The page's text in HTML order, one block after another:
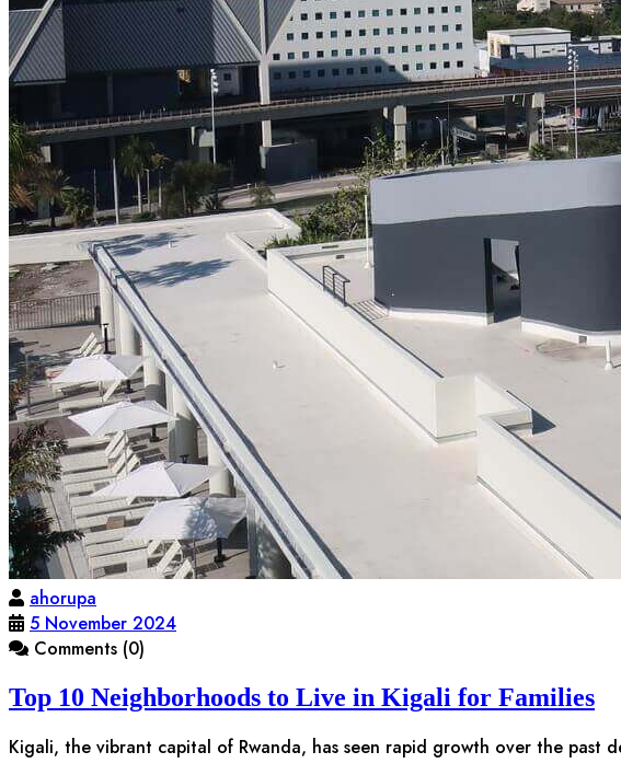
ahorupa
5 November 2024
Comments (0)
Top 10 Neighborhoods to Live in Kigali for Families
Kigali, the vibrant capital of Rwanda, has seen rapid growth over the past